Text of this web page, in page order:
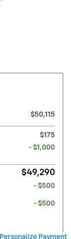
$50,115
$175
- $1,000
$49,290
- $500
- $500
Personalize Payment